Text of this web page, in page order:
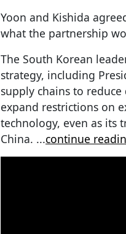
Yoon and Kishida
what the partnership
The South Korean
strategy, including
supply chains to
expand restrictions on
technology, even as its
China. ...continue